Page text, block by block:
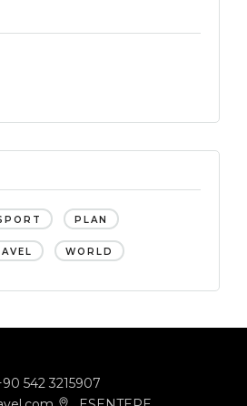
PLAN
WORLD
542 3215907